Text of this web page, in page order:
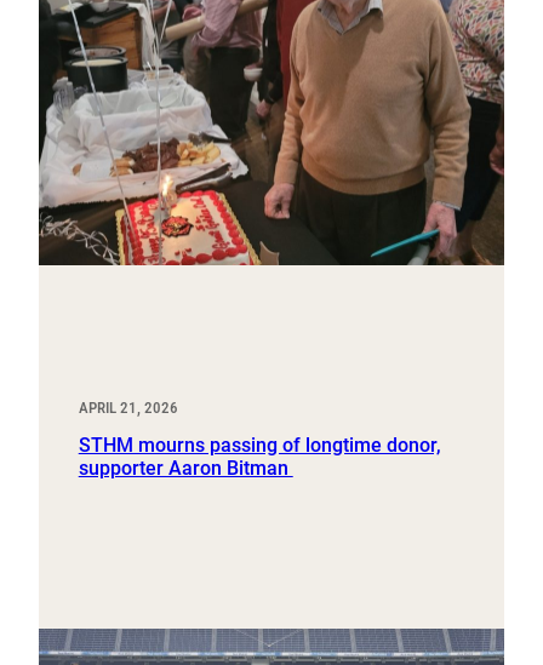
APRIL 21, 2026
STHM mourns passing of longtime donor,
supporter Aaron Bitman